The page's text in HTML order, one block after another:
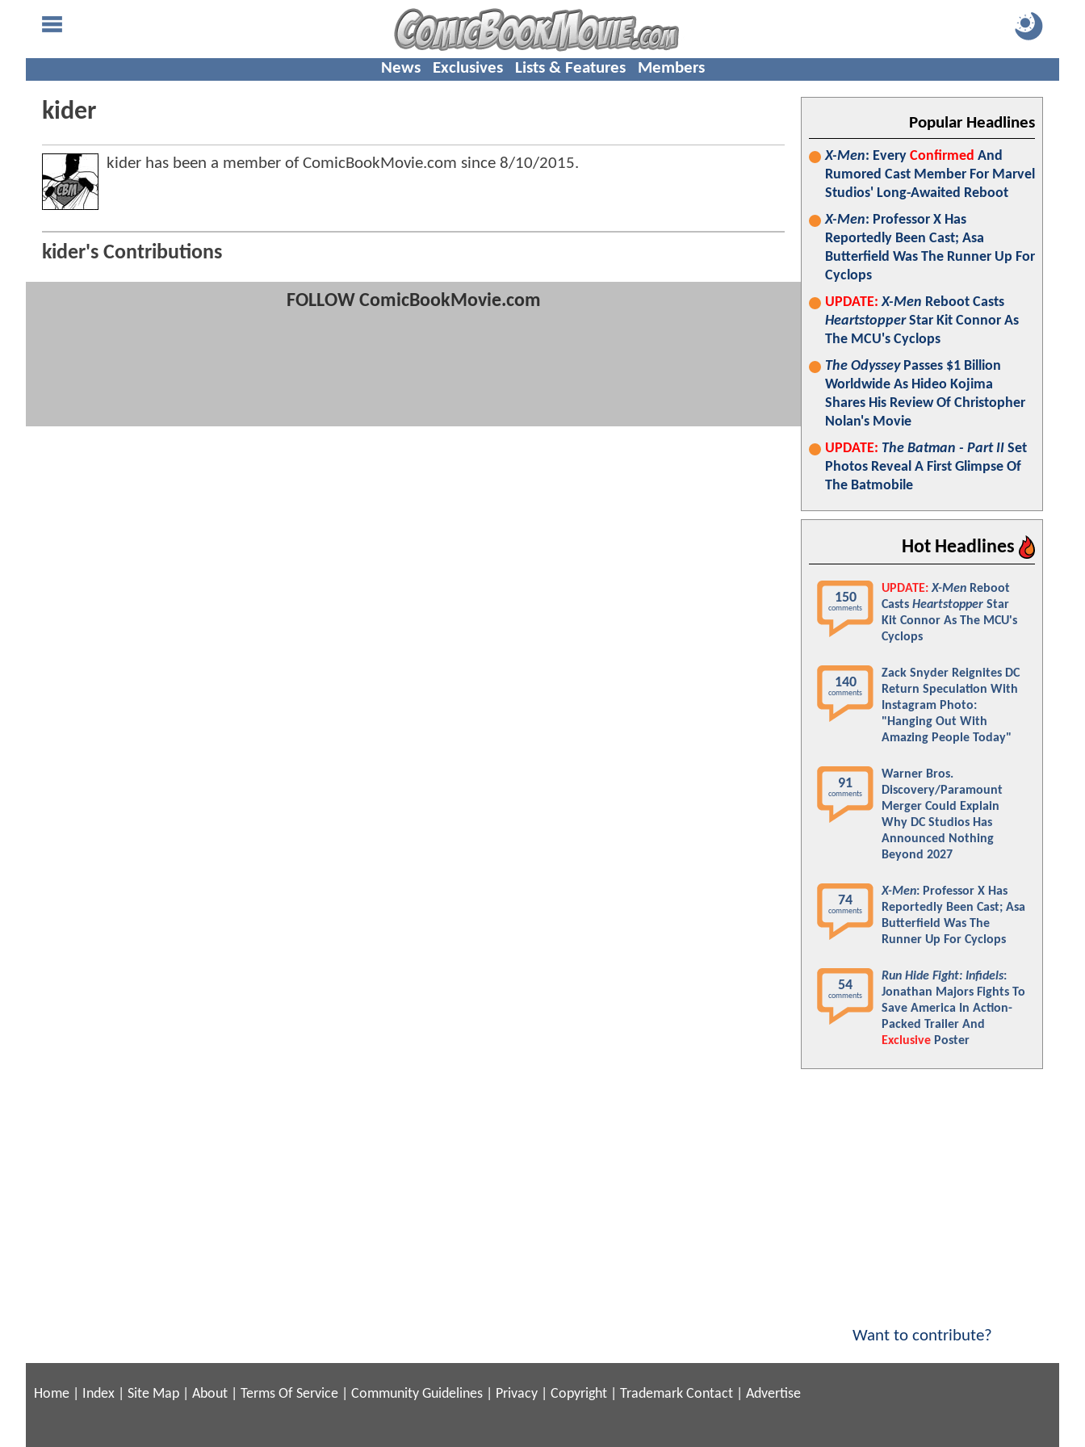
News Exclusives Lists & Features Members
kider
kider has been a member of ComicBookMovie.com since 8/10/2015.
kider's Contributions
FOLLOW ComicBookMovie.com
Popular Headlines
X-Men: Every Confirmed And
Rumored Cast Member For Marvel
Studios' Long-Awaited Reboot
X-Men: Professor X Has
Reportedly Been Cast; Asa
Butterfield Was The Runner Up For
Cyclops
UPDATE: X-Men Reboot Casts
HeartstopperStar Kit Connor As
The MCU's Cyclops
The OdysseyPasses $1 Billion
Worldwide As Hideo Kojima
Shares His Review Of Christopher
Nolan's Movie
UPDATE: The Batman - Part II Set
Photos Reveal A First Glimpse Of
The Batmobile
Hot Headlines
150
comments
UPDATE: X-Men Reboot
Casts Heartstopper Star
Kit Connor As The MCU's
Cyclops
140
comments
Zack Snyder Reignites DC
Return Speculation With
Instagram Photo:
"Hanging Out With
Amazing People Today"
91
comments
Warner Bros.
Discovery/Paramount
Merger Could Explain
Why DC Studios Has
Announced Nothing
Beyond 2027
74
comments
X-Men: Professor X Has
Reportedly Been Cast; Asa
Butterfield Was The
Runner Up For Cyclops
54
comments
Run Hide Fight: Infidels:
Jonathan Majors Fights To
Save America In Action-
Packed Trailer And
Exclusive Poster
Want to contribute?
Home Index Site Map About Terms Of Service Community Guidelines Privacy Copyright Trademark Contact Advertise